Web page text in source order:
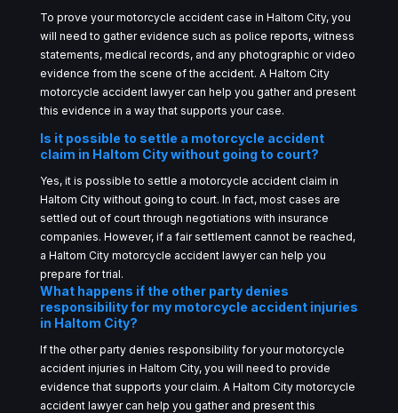
To prove your motorcycle accident case in Haltom City, you
will need to gather evidence such as police reports, witness
statements, medical records, and any photographic or video
evidence from the scene of the accident. A Haltom City
motorcycle accident lawyer can help you gather and present
this evidence in a way that supports your case.
Is it possible to settle a motorcycle accident
claim in Haltom City without going to court?
Yes, it is possible to settle a motorcycle accident claim in
Haltom City without going to court. In fact, most cases are
settled out of court through negotiations with insurance
companies. However, if a fair settlement cannot be reached,
a Haltom City motorcycle accident lawyer can help you
prepare for trial.
What happens if the other party denies
responsibility for my motorcycle accident injuries
in Haltom City?
If the other party denies responsibility for your motorcycle
accident injuries in Haltom City, you will need to provide
evidence that supports your claim. A Haltom City motorcycle
accident lawyer can help you gather and present this